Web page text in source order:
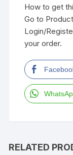
How to get
Go to
Login/
your order.
RELATED